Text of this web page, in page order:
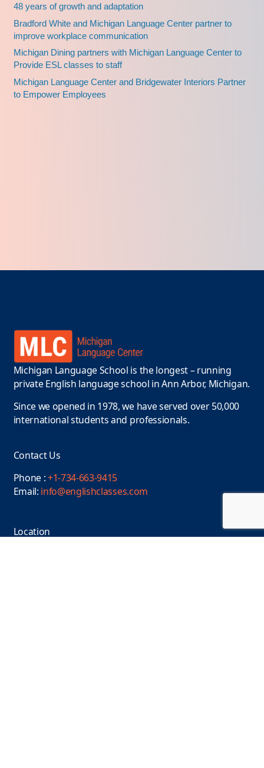
48 years of growth and adaptation
Bradford White and Michigan Language Center partner to
improve workplace communication
Michigan Dining partners with Michigan Language Center to
Provide ESL classes to staff
Michigan Language Center and Bridgewater Interiors Partner
to Empower Employees
Michigan Language School is the longest – running
private English language school in Ann Arbor, Michigan.
Since we opened in 1978, we have served over 50,000
international students and professionals.
Contact Us
Phone :+1-734-663-9415
Email: info@englishclasses.com
Location